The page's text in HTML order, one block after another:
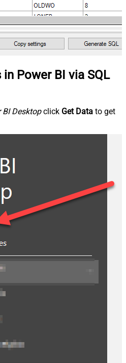
Power BI via SQL
BI Desktopclick Get Data to get